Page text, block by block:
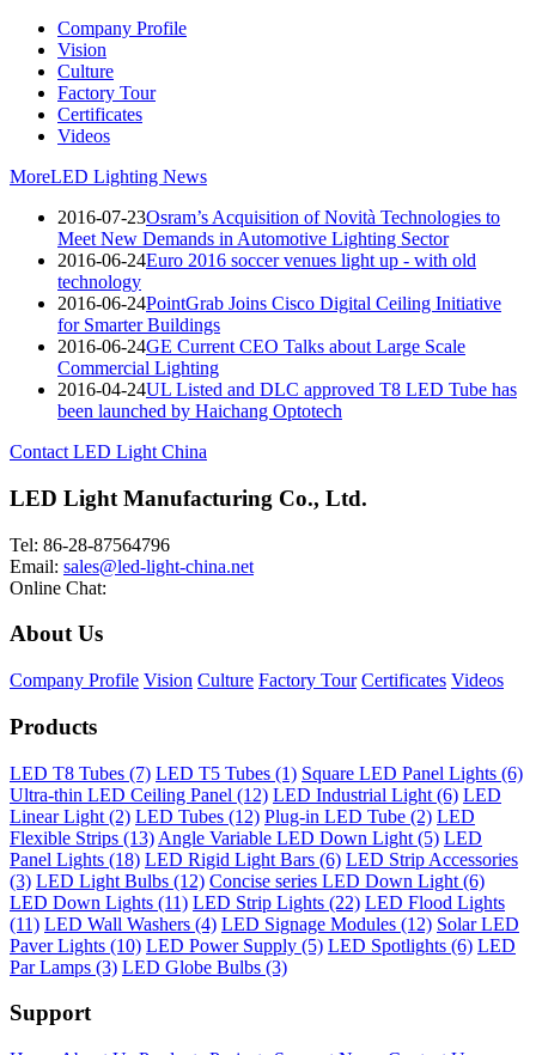
Company Profile
Vision
Culture
Factory Tour
Certificates
Videos
MoreLED Lighting News
2016-07-23Osram’s Acquisition of Novità Technologies to
Meet New Demands in Automotive Lighting Sector
2016-06-24Euro 2016 soccer venues light up - with old
technology
2016-06-24PointGrab Joins Cisco Digital Ceiling Initiative
for Smarter Buildings
2016-06-24GE Current CEO Talks about Large Scale
Commercial Lighting
2016-04-24UL Listed and DLC approved T8 LED Tube has
been launched by Haichang Optotech
Contact LED Light China
LED Light Manufacturing Co., Ltd.
Tel: 86-28-87564796
Email: sales@led-light-china.net
Online Chat:
About Us
Company Profile Vision Culture Factory Tour Certificates Videos
Products
LED T8 Tubes (7) LED T5 Tubes (1) Square LED Panel Lights (6)
Ultra-thin LED Ceiling Panel (12) LED Industrial Light (6) LED
Linear Light (2) LED Tubes (12) Plug-in LED Tube (2) LED
Flexible Strips (13) Angle Variable LED Down Light (5) LED
Panel Lights (18) LED Rigid Light Bars (6) LED Strip Accessories
(3) LED Light Bulbs (12) Concise series LED Down Light (6)
LED Down Lights (11) LED Strip Lights (22) LED Flood Lights
(11) LED Wall Washers (4) LED Signage Modules (12) Solar LED
Paver Lights (10) LED Power Supply (5) LED Spotlights (6) LED
Par Lamps (3) LED Globe Bulbs (3)
Support